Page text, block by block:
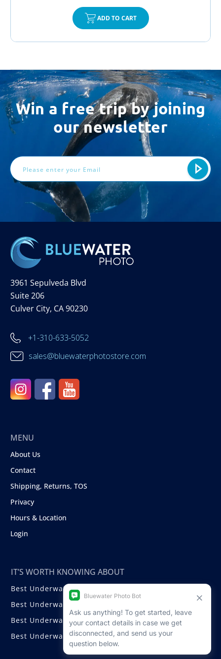
ADD TO CART
Win a free trip by joining
our newsletter
3961 Sepulveda Blvd
Suite 206
Culver City, CA 90230
+1-310-633-5052
sales@bluewaterphotostore.com
MENU
About Us
Contact
Shipping, Returns, TOS
Privacy
Hours & Location
Login
IT’S WORTH KNOWING ABOUT
Best Underwater Compact Cameras
Best Underwater Mirrorless Cameras
Best Underwater DSLR Cameras
Best Underwater Video Cameras